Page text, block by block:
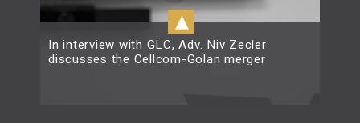
▴
In interview with GLC, Adv. Niv Zecler
discusses the Cellcom-Golan merger